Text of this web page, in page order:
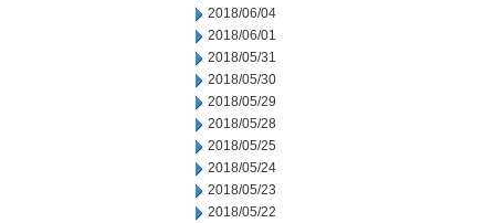
2018/06/04
2018/06/01
2018/05/31
2018/05/30
2018/05/29
2018/05/28
2018/05/25
2018/05/24
2018/05/23
2018/05/22